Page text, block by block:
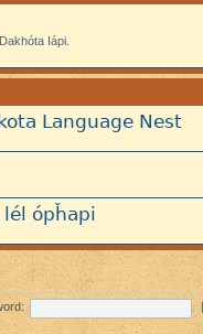
Iápi.
Language Nest
lél ópȟapi